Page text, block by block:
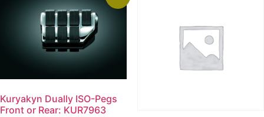
Kuryakyn Dually ISO-Pegs
Front or Rear: KUR7963